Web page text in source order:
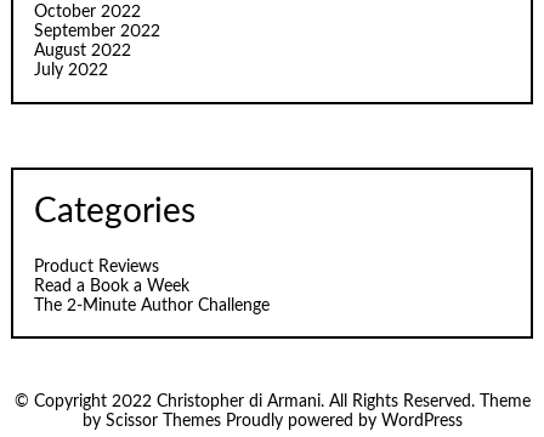
October 2022
September 2022
August 2022
July 2022
Categories
Product Reviews
Read a Book a Week
The 2-Minute Author Challenge
© Copyright 2022 Christopher di Armani. All Rights Reserved. Theme
by Scissor ThemesProudly powered by WordPress